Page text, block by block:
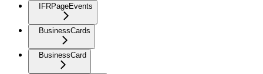
IFRPageEvents
BusinessCards
BusinessCard